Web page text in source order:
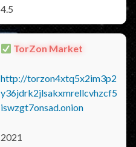
4.5
TorZon Market
http://torzon4xtq5x2im3p2
y36jdrk2jlsakxmrellcvhzcf5
iswzgt7onsad.onion
2021